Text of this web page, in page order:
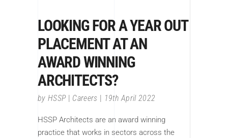
LOOKING FOR A YEAR OUT
PLACEMENT AT AN
AWARD WINNING
ARCHITECTS?
by HSSP Careers 19th April 2022
HSSP Architects are an award winning
practice that works in sectors across the